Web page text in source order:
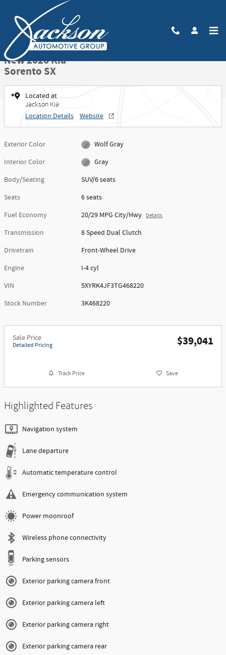
Skip to main content
New 2026 Kia Sorento SX SUV Photo 1 of 27
1 of 27 Photos
New 2026 Kia
Sorento SX
Located at
Jackson Kia
Location Details Website
Exterior Color
Wolf Gray
Interior Color
Gray
Body/Seating
SUV/6 seats
Seats
6 seats
Fuel Economy
20/29 MPG City/Hwy Details
Transmission
8 Speed Dual Clutch
Drivetrain
Front-Wheel Drive
Engine
I-4 cyl
VIN
5XYRK4JF3TG468220
Stock Number
3K468220
Sale Price
Detailed Pricing $39,041
Track Price Save
Highlighted Features
Navigation system
Lane departure
Automatic temperature control
Emergency communication system
Power moonroof
Wireless phone connectivity
Parking sensors
Exterior parking camera front
Exterior parking camera left
Exterior parking camera right
Exterior parking camera rear